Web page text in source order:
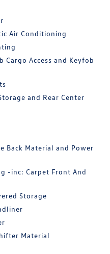
Air Conditioning
Cargo Access and Keyfob
and Rear Center
Back Material and Power
-inc: Carpet Front And
Storage
Material